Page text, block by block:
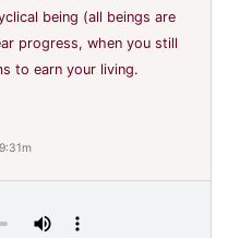
being (all beings are
progress, when you still
to earn your living.